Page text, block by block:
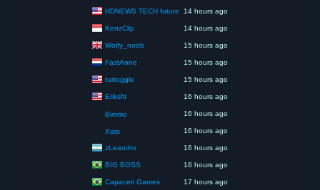
HDNEWS TECH future 14 hours ago
KenzClip 14 hours ago
Wolfy_noob 15 hours ago
FastAnne 15 hours ago
turtoggle 15 hours ago
Eriksfit 16 hours ago
Bimmo 16 hours ago
Xats 16 hours ago
zLeandro 16 hours ago
BIG BOSS 16 hours ago
Capaceti Games 17 hours ago